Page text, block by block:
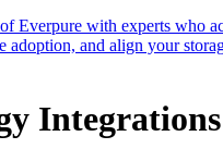
Everpure with experts who
adoption, and align your
Integrations